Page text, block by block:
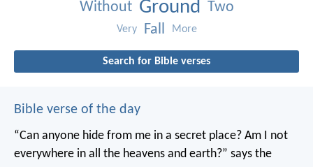
Without Ground Two
Very Fall More
Search for Bible verses
Bible verse of the day
“Can anyone hide from me in a secret place? Am I not
everywhere in all the heavens and earth?” says the